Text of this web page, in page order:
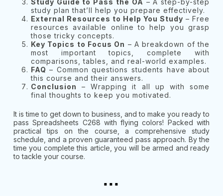
study plan that’ll help you prepare effectively.
External Resources to Help You Study – Free
resources available online to help you grasp
those tricky concepts.
Key Topics to Focus On – A breakdown of the
most important topics, complete with
comparisons, tables, and real-world examples.
FAQ – Common questions students have about
this course and their answers.
Conclusion
– Wrapping it all up with some
final thoughts to keep you motivated.
It is time to get down to business, and to make you ready to
pass Spreadsheets C268 with flying colors! Packed with
practical tips on the course, a comprehensive study
schedule, and a proven guaranteed pass approach. By the
time you complete this article, you will be armed and ready
to tackle your course.
...